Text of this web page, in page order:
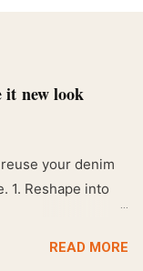
it new look
your denim
1. Reshape into
READ MORE